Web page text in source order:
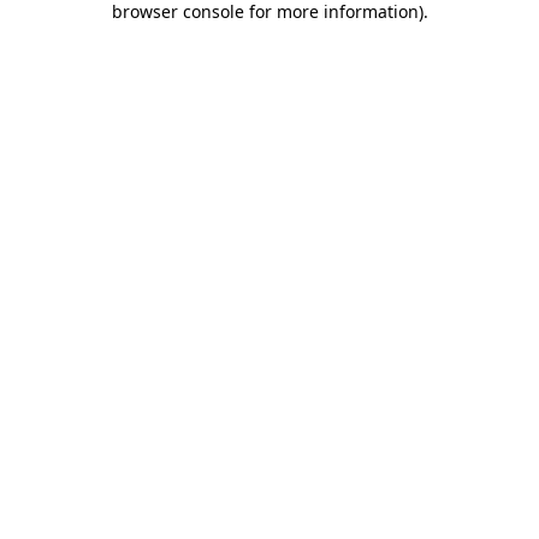
browser console for more information).